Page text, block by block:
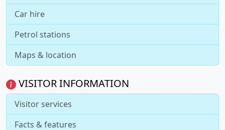
Car hire
Petrol stations
Maps & location
VISITOR INFORMATION
Visitor services
Facts & features